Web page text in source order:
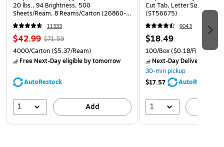
20 lbs., 94 Brightness, 500
Sheets/Ream, 8 Reams/Carton (26860-
CC)
11333
$42.99 $71.59
4000/Carton($5.37/Ream)
Free Next-Day eligibleby tomorrow
AutoRestock
1 Add
Cut Tab, Letter Size,
(ST56675)
9043
$18.49
100/Box($0.18/File Folder)
Next-Day Delivery
30-min pickup
$17.57
AutoRestock
1